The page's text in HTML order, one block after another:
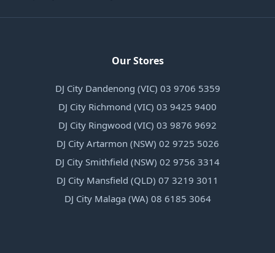
Our Stores
DJ City Dandenong (VIC) 03 9706 5359
DJ City Richmond (VIC) 03 9425 9400
DJ City Ringwood (VIC) 03 9876 9692
DJ City Artarmon (NSW) 02 9725 5026
DJ City Smithfield (NSW) 02 9756 3314
DJ City Mansfield (QLD) 07 3219 3011
DJ City Malaga (WA) 08 6185 3064